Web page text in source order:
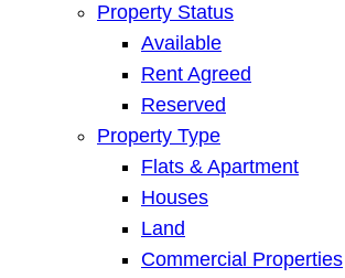
Property Status
Available
Rent Agreed
Reserved
Property Type
Flats & Apartment
Houses
Land
Commercial Properties